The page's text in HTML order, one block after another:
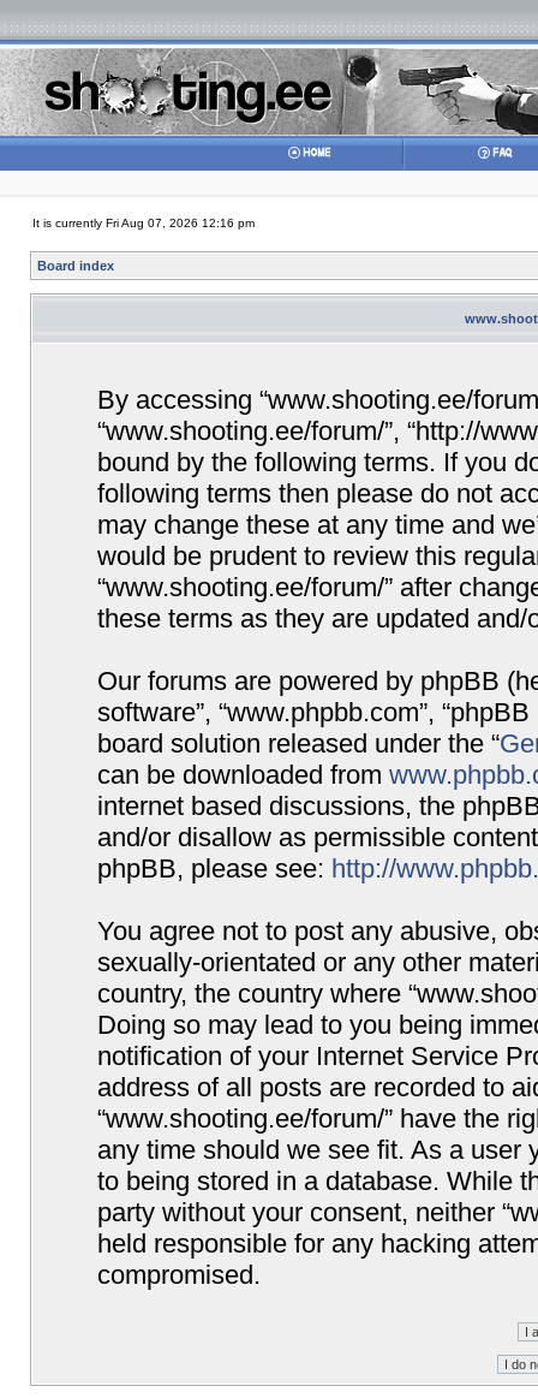
It is currently Fri Aug 07, 2026 12:16 pm
Board index
By accessing “www.shooting.ee/
“www.shooting.ee/forum/”, “http://
bound by the following terms. If you
following terms then please do not
may change these at any time and
would be prudent to review this
“www.shooting.ee/forum/” after
these terms as they are updated and/
Our forums are powered by phpBB
software”, “www.phpbb.com”,
board solution released under the “
can be downloaded from
internet based discussions, the
and/or disallow as permissible
phpBB, please see: http://
You agree not to post any abusive,
sexually-orientated or any other
country, the country where
Doing so may lead to you being
notification of your Internet Service
address of all posts are recorded to
“www.shooting.ee/forum/” have the
any time should we see fit. As a user
to being stored in a database. While
party without your consent, neither
held responsible for any hacking
compromised.